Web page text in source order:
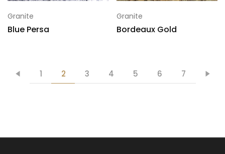
Granite
Blue Persa
Granite
Bordeaux Gold
1 2 3 4 5 6 7